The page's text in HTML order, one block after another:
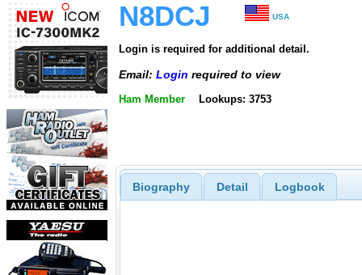
N8DCJ USA
Login is required for additional detail.
Email: Login required to view
Ham Member Lookups: 3753
Biography Detail Logbook